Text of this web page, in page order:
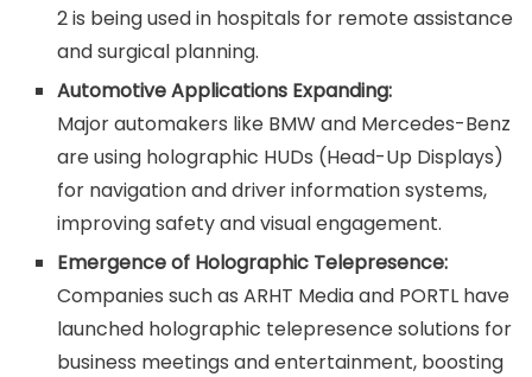
2 is being used in hospitals for remote assistance
and surgical planning.
Automotive Applications Expanding:
Major automakers like BMW and Mercedes-Benz
are using holographic HUDs (Head-Up Displays)
for navigation and driver information systems,
improving safety and visual engagement.
Emergence of Holographic Telepresence:
Companies such as ARHT Media and PORTL have
launched holographic telepresence solutions for
business meetings and entertainment, boosting